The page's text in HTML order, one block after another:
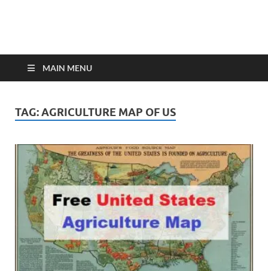
MAIN MENU
TAG:AGRICULTURE MAP OF US